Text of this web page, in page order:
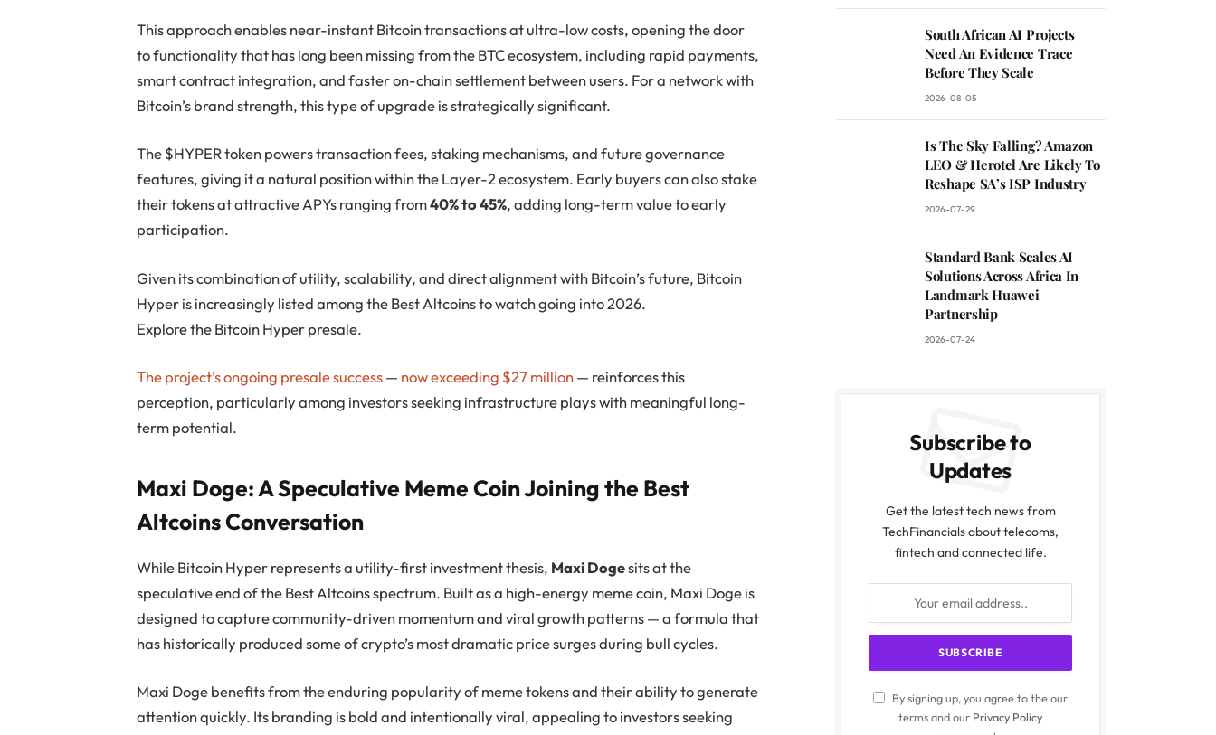
This approach enables near-instant Bitcoin transactions at ultra-low costs, opening the door
to functionality that has long been missing from the BTC ecosystem, including rapid payments,
smart contract integration, and faster on-chain settlement between users. For a network with
Bitcoin’s brand strength, this type of upgrade is strategically significant.
The $HYPER token powers transaction fees, staking mechanisms, and future governance
features, giving it a natural position within the Layer-2 ecosystem. Early buyers can also stake
their tokens at attractive APYs ranging from40% to 45%, adding long-term value to early
participation.
Given its combination of utility, scalability, and direct alignment with Bitcoin’s future, Bitcoin
Hyper is increasingly listed among the Best Altcoins to watch going into 2026.
Explore the Bitcoin Hyper presale.
The project’s ongoing presale success— now exceeding $27 million— reinforces this
perception, particularly among investors seeking infrastructure plays with meaningful long-
term potential.
Maxi Doge: A Speculative Meme Coin Joining the Best
Altcoins Conversation
While Bitcoin Hyper represents a utility-first investment thesis, Maxi Dogesits at the
speculative end of the Best Altcoins spectrum. Built as a high-energy meme coin, Maxi Doge is
designed to capture community-driven momentum and viral growth patterns — a formula that
has historically produced some of crypto’s most dramatic price surges during bull cycles.
Maxi Doge benefits from the enduring popularity of meme tokens and their ability to generate
attention quickly. Its branding is bold and intentionally viral, appealing to investors seeking
South African AI Projects
Need An Evidence Trace
Before They Scale
2026-08-05
Is The Sky Falling? Amazon
LEO & Herotel Are Likely To
Reshape SA’s ISP Industry
2026-07-29
Standard Bank Scales AI
Solutions Across Africa In
Landmark Huawei
Partnership
2026-07-24
Subscribe to
Updates
Get the latest tech news from
TechFinancials about telecoms,
fintech and connected life.
By signing up, you agree to the our
terms and our Privacy Policy